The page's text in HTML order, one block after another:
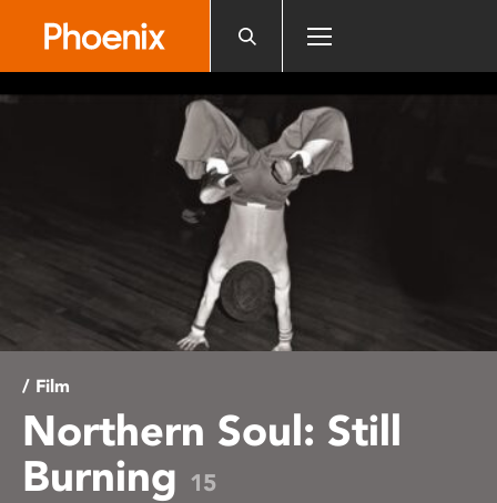
website
/ Film
Northern Soul: Still
Burning 15